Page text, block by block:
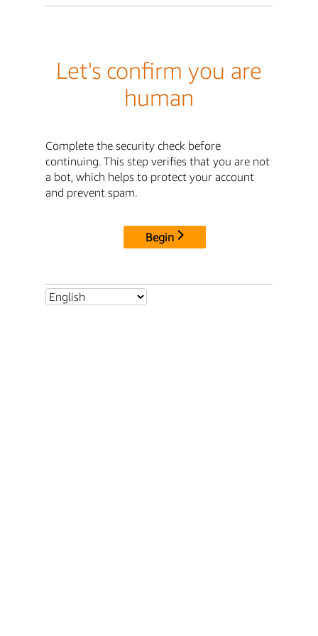
Let's confirm you are
human
Complete the security check before
continuing. This step verifies that you are not
a bot, which helps to protect your account
and prevent spam.
Begin